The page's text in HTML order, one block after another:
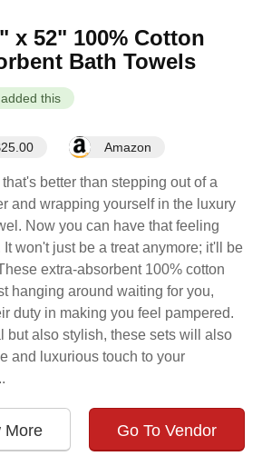
x 52" 100% Cotton
Bath Towels
this
Amazon
better than stepping out of a
and wrapping yourself in the luxury
Now you can have that feeling
won't just be a treat anymore; it'll be
extra-absorbent 100% cotton
hanging around waiting for you,
duty in making you feel pampered.
but also stylish, these sets will also
and luxurious touch to your
More Go To Vendor